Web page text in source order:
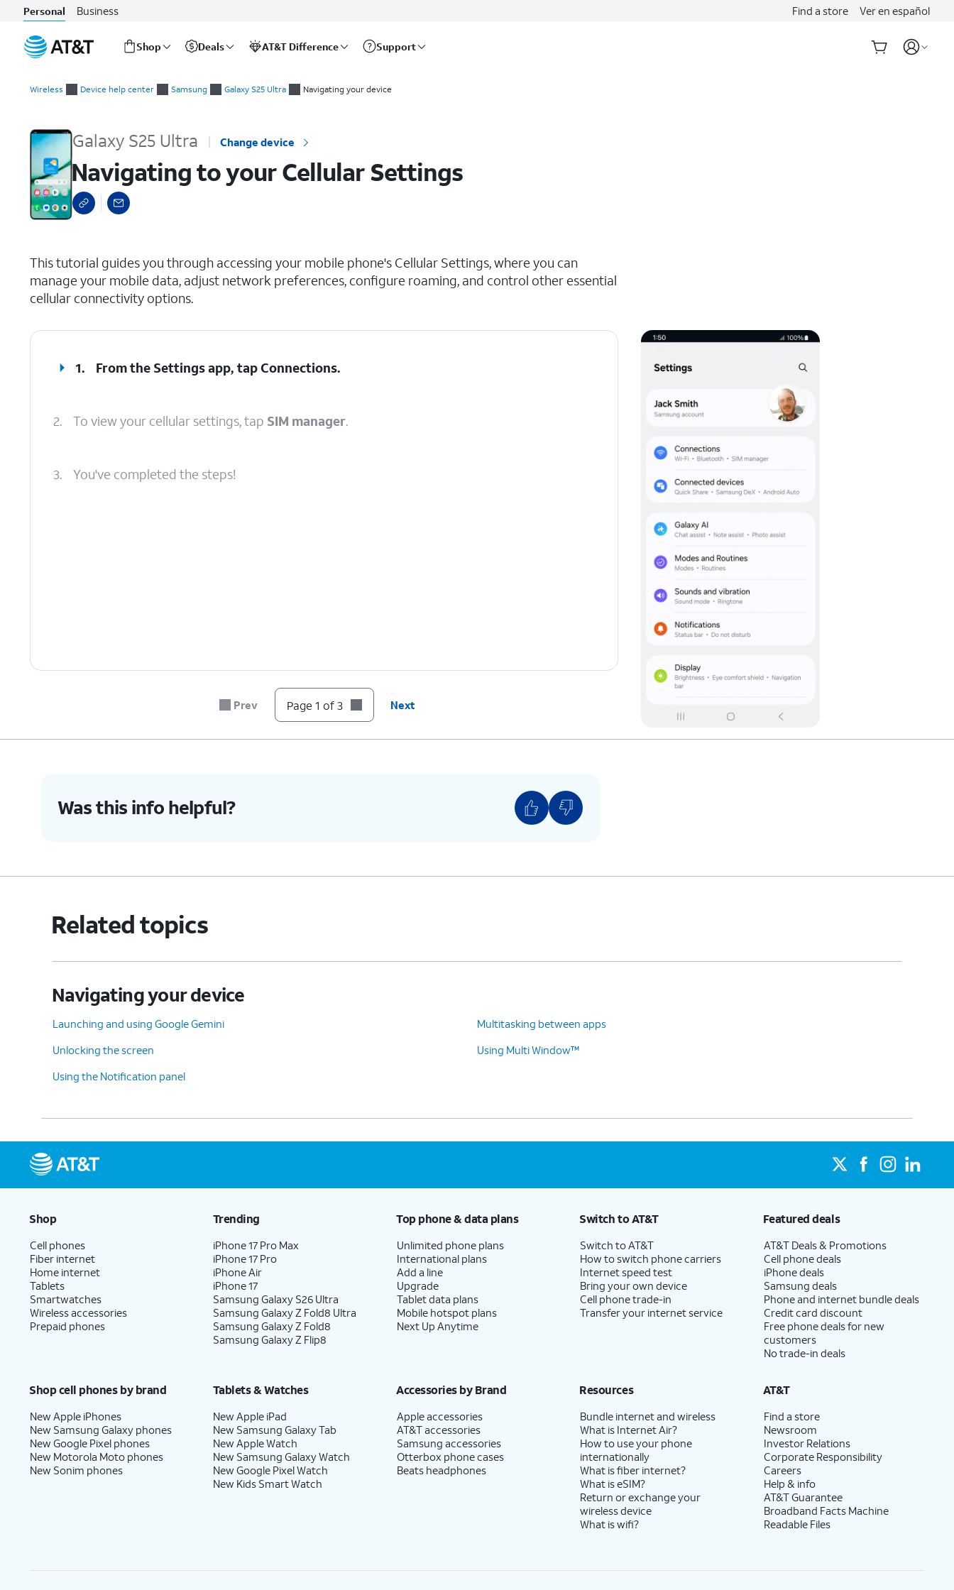
Personal Business Find a store Ver en español
Shop Deals AT&T Difference Support
Wireless Device help center Samsung Galaxy S25 Ultra Navigating your device
Galaxy S25 Ultra Change device
Navigating to your Cellular Settings
This tutorial guides you through accessing your mobile phone's Cellular Settings, where you can
manage your mobile data, adjust network preferences, configure roaming, and control other essential
cellular connectivity options.
1. From the Settings app, tapConnections.
2. To view your cellular settings, tap SIM manager.
3. You've completed the steps!
Prev Page 1 of 3 Next
Was this info helpful?
Related topics
Navigating your device
Launching and using Google Gemini
Multitasking between apps
Unlocking the screen
Using Multi Window™
Using the Notification panel
Shop
Cell phones
Fiber internet
Home internet
Tablets
Smartwatches
Wireless accessories
Prepaid phones
Trending
iPhone 17 Pro Max
iPhone 17 Pro
iPhone Air
iPhone 17
Samsung Galaxy S26 Ultra
Samsung Galaxy Z Fold8 Ultra
Samsung Galaxy Z Fold8
Samsung Galaxy Z Flip8
Top phone & data plans
Unlimited phone plans
International plans
Add a line
Upgrade
Tablet data plans
Mobile hotspot plans
Next Up Anytime
Switch to AT&T
Switch to AT&T
How to switch phone carriers
Internet speed test
Bring your own device
Cell phone trade-in
Transfer your internet service
Featured deals
AT&T Deals & Promotions
Cell phone deals
iPhone deals
Samsung deals
Phone and internet bundle deals
Credit card discount
Free phone deals for new
customers
No trade-in deals
Shop cell phones by brand
New Apple iPhones
New Samsung Galaxy phones
New Google Pixel phones
New Motorola Moto phones
New Sonim phones
Tablets & Watches
New Apple iPad
New Samsung Galaxy Tab
New Apple Watch
New Samsung Galaxy Watch
New Google Pixel Watch
New Kids Smart Watch
Accessories by Brand
Apple accessories
AT&T accessories
Samsung accessories
Otterbox phone cases
Beats headphones
Resources
Bundle internet and wireless
What is Internet Air?
How to use your phone
internationally
What is fiber internet?
What is eSIM?
Return or exchange your
wireless device
What is wifi?
AT&T
Find a store
Newsroom
Investor Relations
Corporate Responsibility
Careers
Help & info
AT&T Guarantee
Broadband Facts Machine
Readable Files